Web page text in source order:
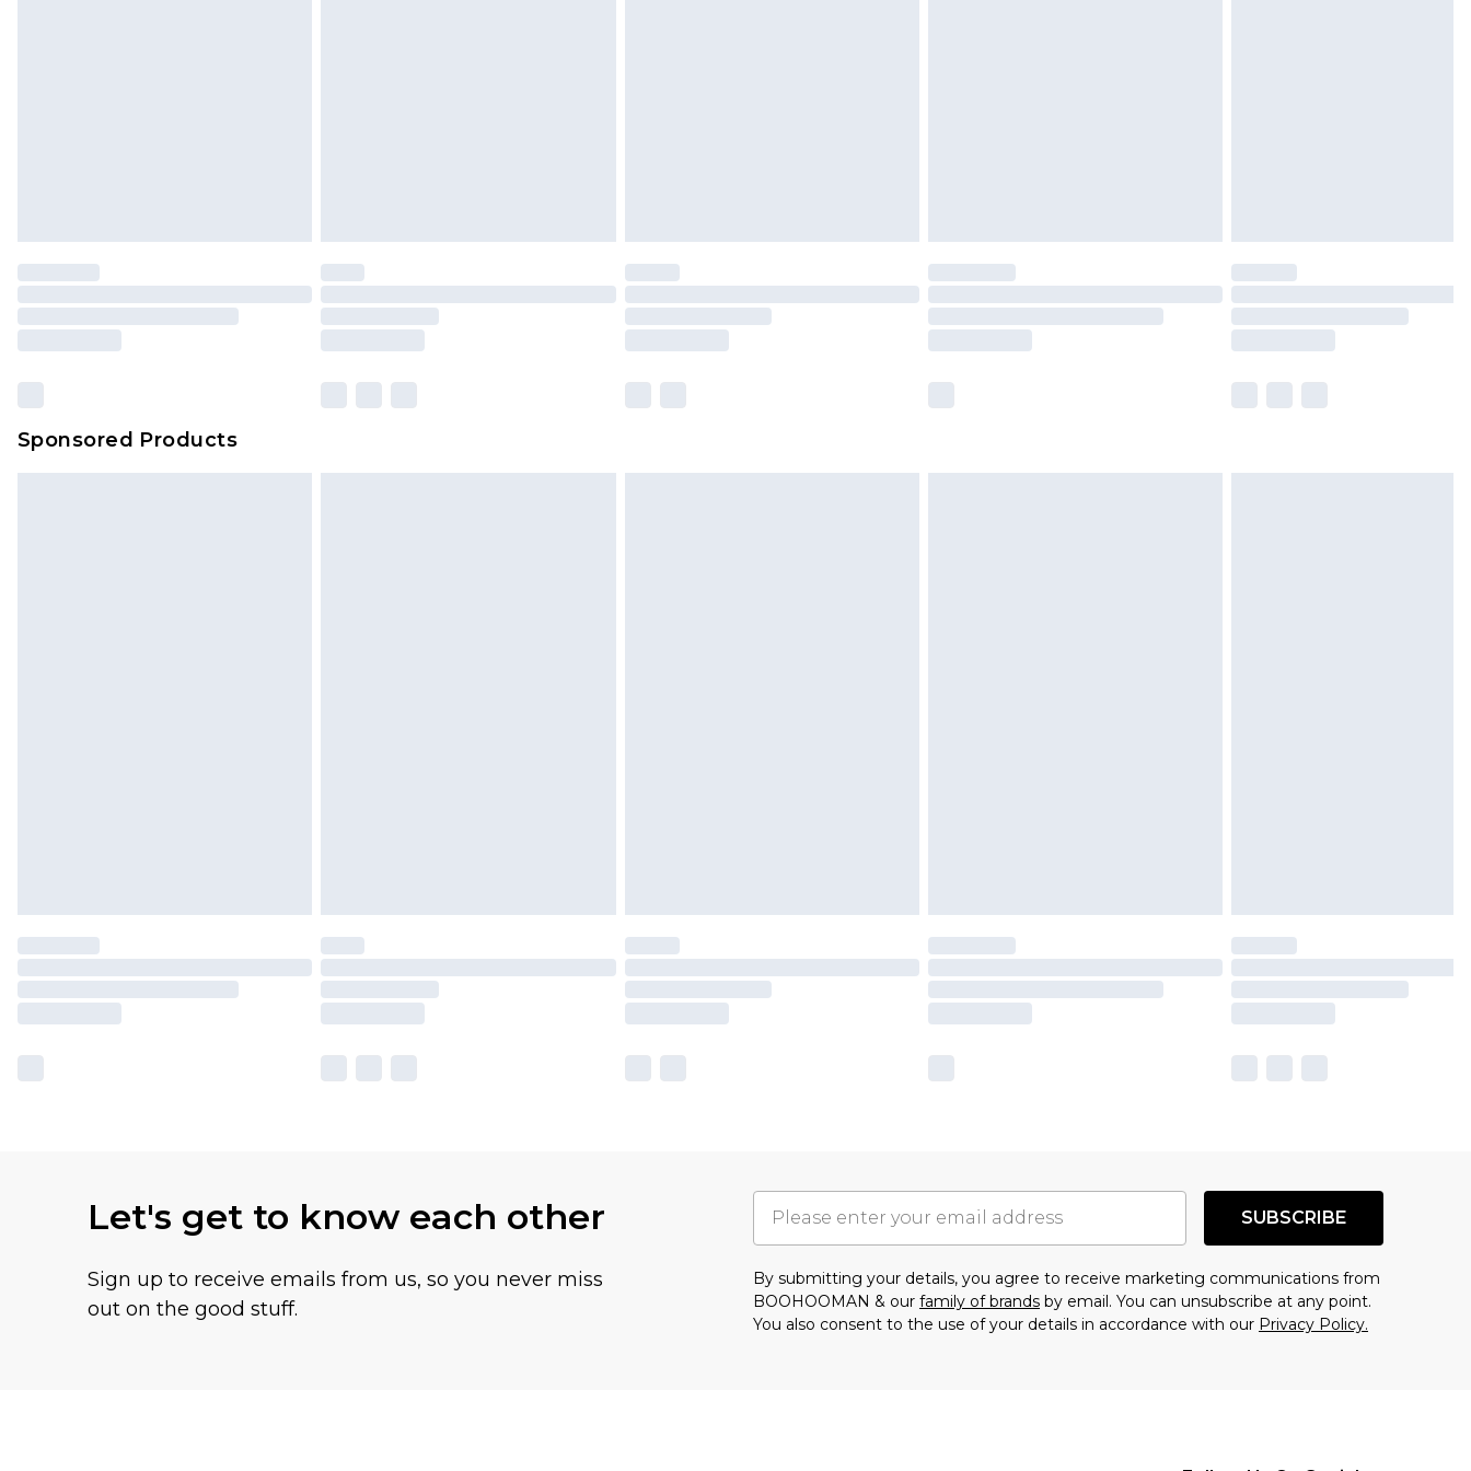
Sponsored Products
Let's get to know each other
Sign up to receive emails from us, so you never miss
out on the good stuff.
SUBSCRIBE
By submitting your details, you agree to receive marketing communications from
BOOHOOMAN & our family of brands by email. You can unsubscribe at any point.
You also consent to the use of your details in accordance with our Privacy Policy.